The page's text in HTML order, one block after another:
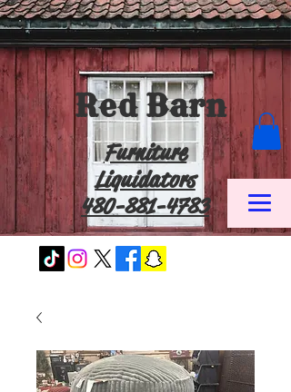
Red Barn
Furniture
Liquidators
480-881-4783